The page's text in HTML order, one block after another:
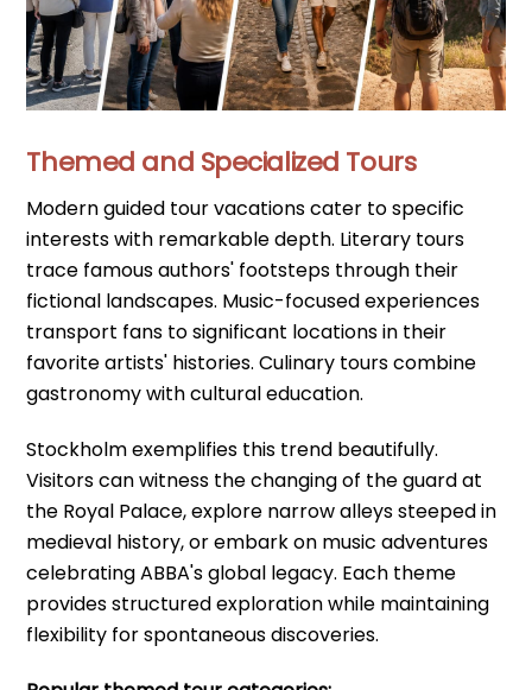
Themed and Specialized Tours
Modern guided tour vacations cater to specific
interests with remarkable depth. Literary tours
trace famous authors' footsteps through their
fictional landscapes. Music-focused experiences
transport fans to significant locations in their
favorite artists' histories. Culinary tours combine
gastronomy with cultural education.
Stockholm exemplifies this trend beautifully.
Visitors can witness the changing of the guard at
the Royal Palace, explore narrow alleys steeped in
medieval history, or embark on music adventures
celebrating ABBA's global legacy. Each theme
provides structured exploration while maintaining
flexibility for spontaneous discoveries.